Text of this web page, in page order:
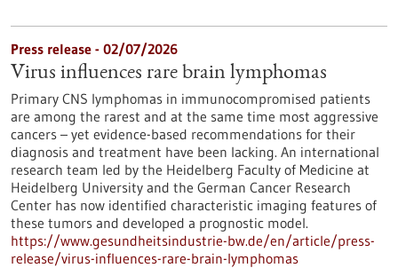
Press release - 02/07/2026
Virus influences rare brain lymphomas
Primary CNS lymphomas in immunocompromised patients
are among the rarest and at the same time most aggressive
cancers – yet evidence-based recommendations for their
diagnosis and treatment have been lacking. An international
research team led by the Heidelberg Faculty of Medicine at
Heidelberg University and the German Cancer Research
Center has now identified characteristic imaging features of
these tumors and developed a prognostic model.
https://www.gesundheitsindustrie-bw.de/en/article/press-
release/virus-influences-rare-brain-lymphomas